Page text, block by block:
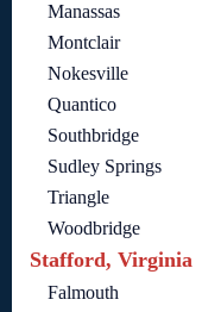
Manassas
Montclair
Nokesville
Quantico
Southbridge
Sudley Springs
Triangle
Woodbridge
Stafford, Virginia
Falmouth